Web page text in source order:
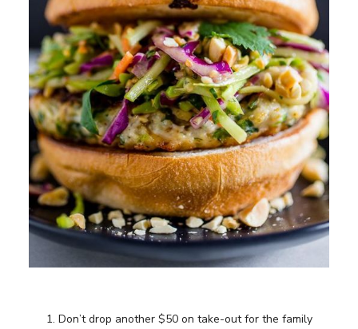
Don’t drop another $50 on take-out for the family